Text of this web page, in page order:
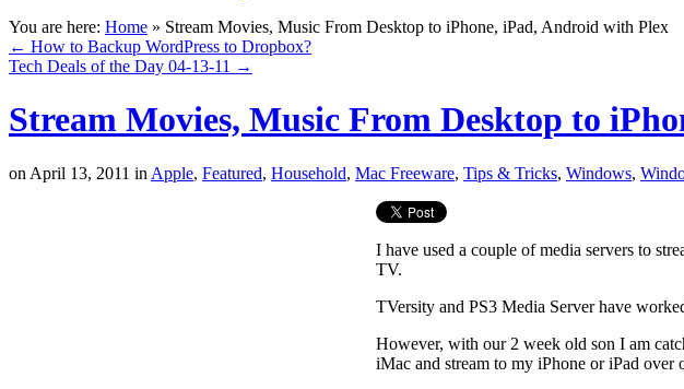
You are here: Home » Stream Movies, Music From Desktop to iPhone, iPad, Android with Plex
← How to Backup WordPress to Dropbox?
Tech Deals of the Day 04-13-11 →
Stream Movies, Music From Desktop to
on April 13, 2011 in Apple, Featured, Household, Mac Freeware, Tips & Tricks, Windows,
I have used a couple of media servers to
TV.
TVersity and PS3 Media Server have
However, with our 2 week old son I am
iMac and stream to my iPhone or iPad over